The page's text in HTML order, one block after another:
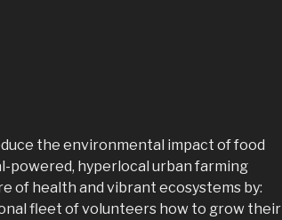
the environmental impact of food
powered, hyperlocal urban farming
of health and vibrant ecosystems by:
fleet of volunteers how to grow their